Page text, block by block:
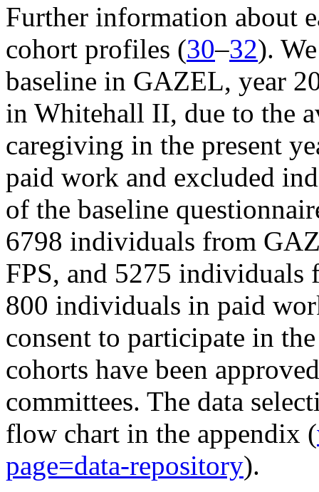
Further information about
cohort profiles (30–32).
baseline in GAZEL, year
in Whitehall II, due to the
caregiving in the present
paid work and excluded
of the baseline
6798 individuals from
FPS, and 5275
800 individuals in paid
consent to participate in
cohorts have been
committees. The data
flow chart in the appendix (
page=data-repository).